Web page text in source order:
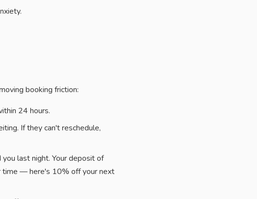
booking friction:
24 hours.
If they can't reschedule,
last night. Your deposit of
time — here's 10% off your next